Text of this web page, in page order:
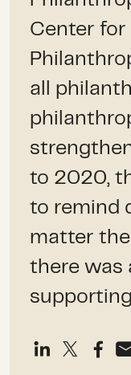
Center for
all
to 2020,
to remind
matter
there was